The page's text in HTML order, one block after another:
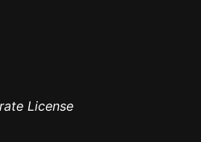
License